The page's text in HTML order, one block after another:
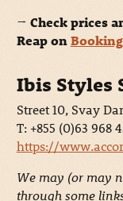
→ Check prices
Reap onBooking
Ibis Styles
Street 10, Svay
T: +855 (0)63 968
https://
We may (or may
through some